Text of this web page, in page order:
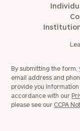
By submitting the form,
email address and
provide you
accordance with our
please see our CCPA